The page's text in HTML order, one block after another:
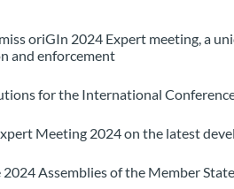
oriGIn 2024 Expert meeting, a
and enforcement
for the International
Meeting 2024 on the latest
Assemblies of the Member